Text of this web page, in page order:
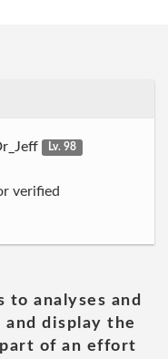
Lv. 98
verified
analyses and
display the
of an effort